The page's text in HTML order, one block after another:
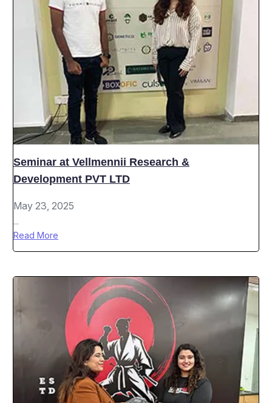
Seminar at Vellmennii Research &
Development PVT LTD
May 23, 2025
...
Read More